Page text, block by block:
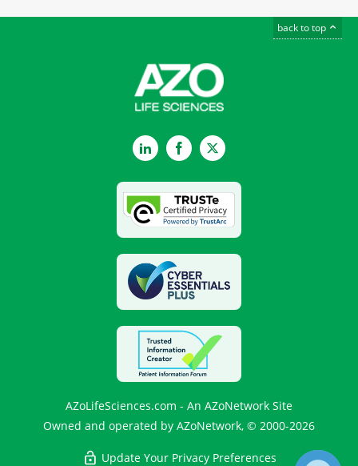
back to top
LinkedInFacebookTwitter
AZoLifeSciences.com - An AZoNetwork Site
Owned and operated by AZoNetwork, © 2000-2026
Update Your Privacy Preferences